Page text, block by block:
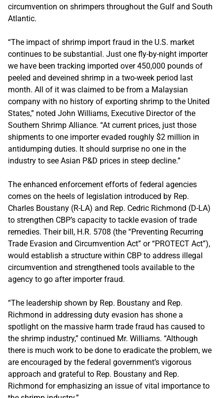
circumvention on shrimpers throughout the Gulf and South
Atlantic.
“The impact of shrimp import fraud in the U.S. market
continues to be substantial. Just one fly-by-night importer
we have been tracking imported over 450,000 pounds of
peeled and deveined shrimp in a two-week period last
month. All of it was claimed to be from a Malaysian
company with no history of exporting shrimp to the United
States,” noted John Williams, Executive Director of the
Southern Shrimp Alliance. “At current prices, just those
shipments to one importer evaded roughly $2 million in
antidumping duties. It should surprise no one in the
industry to see Asian P&D prices in steep decline.”
The enhanced enforcement efforts of federal agencies
comes on the heels of legislation introduced by Rep.
Charles Boustany (R-LA) and Rep. Cedric Richmond (D-LA)
to strengthen CBP’s capacity to tackle evasion of trade
remedies. Their bill, H.R. 5708 (the “Preventing Recurring
Trade Evasion and Circumvention Act” or “PROTECT Act”),
would establish a structure within CBP to address illegal
circumvention and strengthened tools available to the
agency to go after importer fraud.
“The leadership shown by Rep. Boustany and Rep.
Richmond in addressing duty evasion has shone a
spotlight on the massive harm trade fraud has caused to
the shrimp industry,” continued Mr. Williams. “Although
there is much work to be done to eradicate the problem, we
are encouraged by the federal government’s vigorous
approach and grateful to Rep. Boustany and Rep.
Richmond for emphasizing an issue of vital importance to